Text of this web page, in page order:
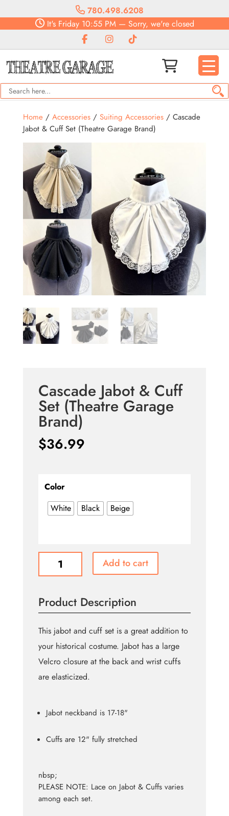
780.498.6208
It'sFriday10:55 PM— Sorry, we're closed
Home/ Accessories/ Suiting Accessories/ Cascade
Jabot & Cuff Set (Theatre Garage Brand)
Cascade Jabot & Cuff
Set (Theatre Garage
Brand)
$36.99
Color
White
Black Beige
Set
(Theatre
Garage
Brand)
quantity
Add to cart
Product Description
This jabot and cuff set is a great addition to
your historical costume. Jabot has a large
Velcro closure at the back and wrist cuffs
are elasticized.
Jabot neckband is 17-18"
Cuffs are 12" fully stretched
nbsp;
PLEASE NOTE: Lace on Jabot & Cuffs varies
among each set.